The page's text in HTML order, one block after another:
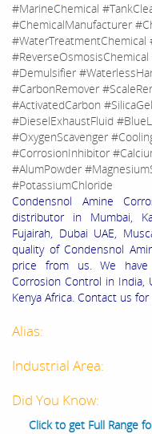
#MarineChemical
#ChemicalManufacturer
#WaterTreatmentChemical
#Demulsifier
#CarbonRemover
#ActivatedCarbon
#DieselExhaustFluid
#OxygenScavenger
#CorrosionInhibitor
#AlumPowder
#PotassiumChloride
Condensnol Amine
distributor in Mumbai,
Fujairah, Dubai UAE,
quality of Condensnol
price from us. We
Corrosion Control in India,
Kenya Africa. Contact us
Alias:
Industrial Area:
Did You Know:
Click to get Full Range